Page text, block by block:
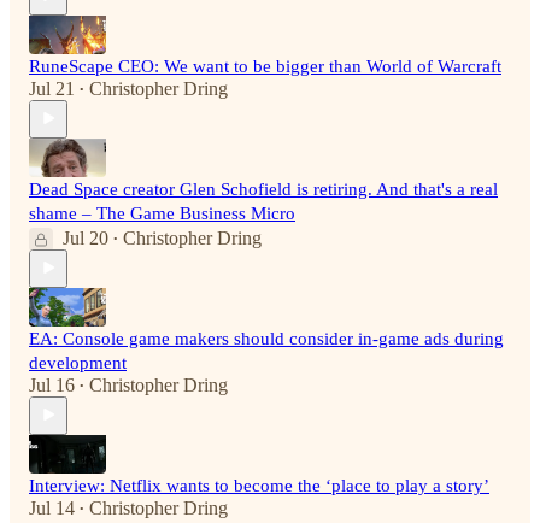
RuneScape CEO: We want to be bigger than World of Warcraft
Jul 21 • Christopher Dring
Dead Space creator Glen Schofield is retiring. And that's a real
shame – The Game Business Micro
Jul 20 • Christopher Dring
EA: Console game makers should consider in-game ads during
development
Jul 16 • Christopher Dring
Interview: Netflix wants to become the ‘place to play a story’
Jul 14 • Christopher Dring